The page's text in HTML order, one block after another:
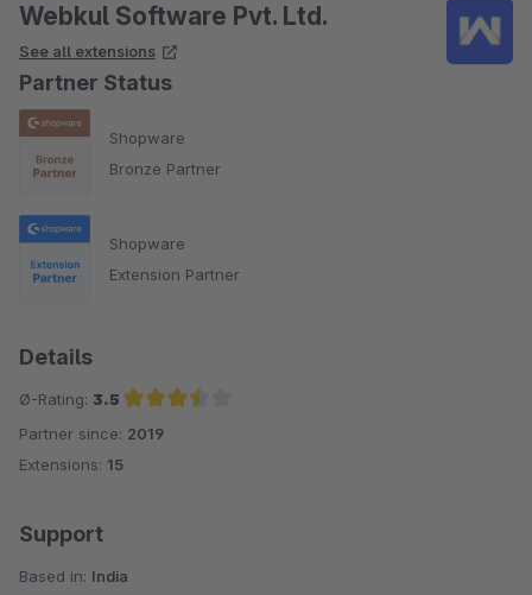
Webkul Software Pvt. Ltd.
See all extensions
Partner Status
Shopware
Bronze Partner
Shopware
Extension Partner
Details
Ø-Rating: 3.5
Average rating of 3.5 out of 5 stars
Partner since: 2019
Extensions: 15
Support
Based in: India